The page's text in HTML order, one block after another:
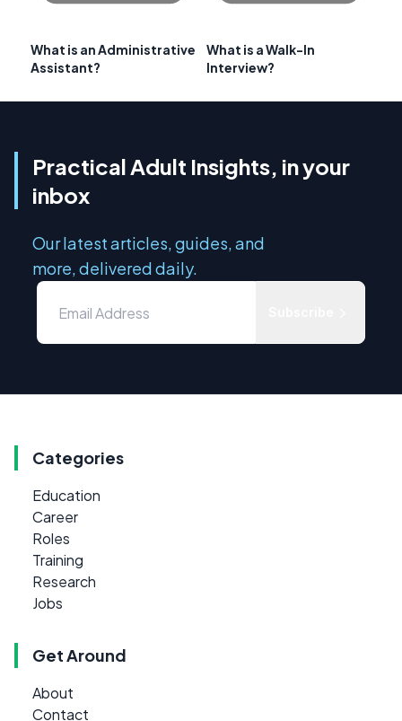
What is an Administrative
Assistant?
What is a Walk-In
Interview?
Practical Adult Insights, in your
inbox
Our latest articles, guides, and
more, delivered daily.
Categories
Education
Career
Roles
Training
Research
Jobs
Get Around
About
Contact